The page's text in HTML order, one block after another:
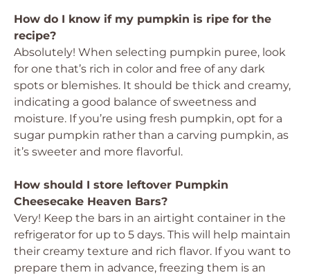
How do I know if my pumpkin is ripe for the
recipe?
Absolutely! When selecting pumpkin puree, look
for one that’s rich in color and free of any dark
spots or blemishes. It should be thick and creamy,
indicating a good balance of sweetness and
moisture. If you’re using fresh pumpkin, opt for a
sugar pumpkin rather than a carving pumpkin, as
it’s sweeter and more flavorful.
How should I store leftover Pumpkin
Cheesecake Heaven Bars?
Very! Keep the bars in an airtight container in the
refrigerator for up to 5 days. This will help maintain
their creamy texture and rich flavor. If you want to
prepare them in advance, freezing them is an